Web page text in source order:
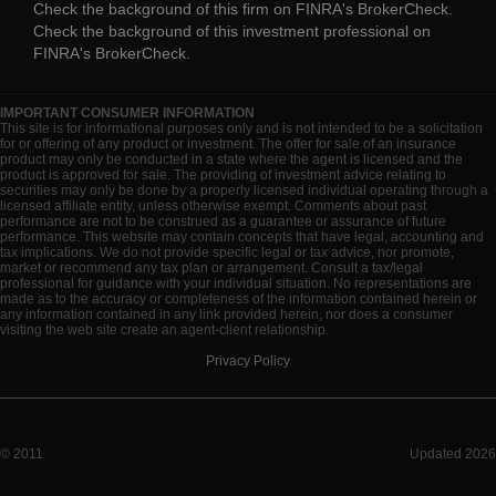
Check the background of this firm on FINRA's BrokerCheck
Check the background of this investment professional on
FINRA's BrokerCheck
IMPORTANT CONSUMER INFORMATION
This site is for informational purposes only and is not intended to be a solicitation
for or offering of any product or investment. The offer for sale of an insurance
product may only be conducted in a state where the agent is licensed and the
product is approved for sale. The providing of investment advice relating to
securities may only be done by a properly licensed individual operating through a
licensed affiliate entity, unless otherwise exempt. Comments about past
performance are not to be construed as a guarantee or assurance of future
performance. This website may contain concepts that have legal, accounting and
tax implications. We do not provide specific legal or tax advice, nor promote,
market or recommend any tax plan or arrangement. Consult a tax/legal
professional for guidance with your individual situation. No representations are
made as to the accuracy or completeness of the information contained herein or
any information contained in any link provided herein, nor does a consumer
visiting the web site create an agent-client relationship.
Privacy Policy
© 2011 Updated 2026